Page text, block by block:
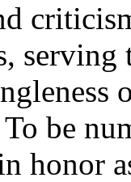
be
honor